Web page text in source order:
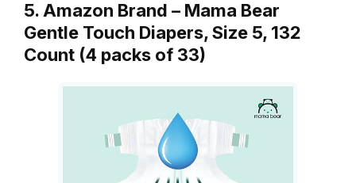
5. Amazon Brand – Mama Bear
Gentle Touch Diapers, Size 5, 132
Count (4 packs of 33)